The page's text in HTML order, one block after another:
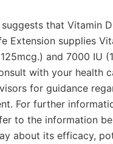
suggests that Vitamin
Extension supplies
and 7000 IU
with your health
for guidance
For further
to the information
about its efficacy,